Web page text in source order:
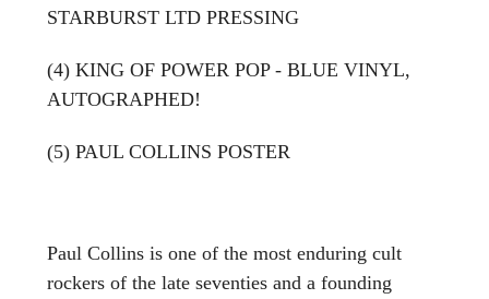
STARBURST LTD PRESSING
(4) KING OF POWER POP - BLUE VINYL,
AUTOGRAPHED!
(5) PAUL COLLINS POSTER
Paul Collins is one of the most enduring cult
rockers of the late seventies and a founding